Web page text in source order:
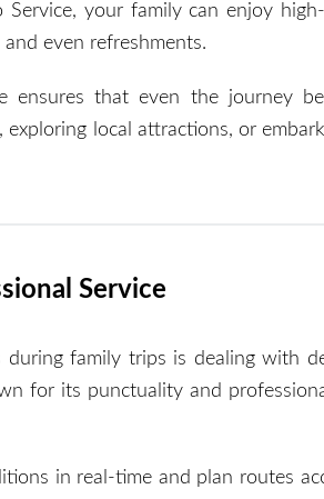
Service, your family can enjoy
even refreshments.
ensures that even the journey
local attractions, or
Service
family trips is dealing with
for its punctuality and
in real-time and plan routes